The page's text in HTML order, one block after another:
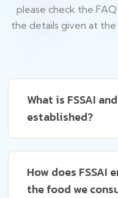
please check the
the details given at
What is FSSAI
established?
How does FSSAI
the food we